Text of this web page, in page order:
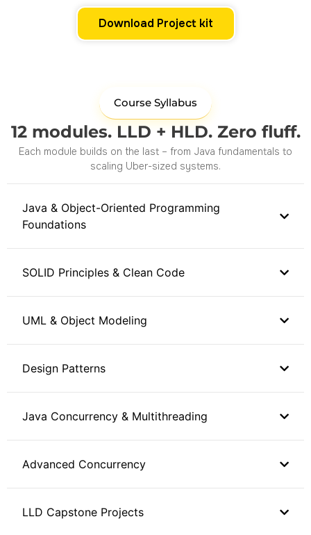
Download Project kit
Course Syllabus
12 modules. LLD + HLD. Zero fluff.
Each module builds on the last – from Java fundamentals to
scaling Uber-sized systems.
Java & Object-Oriented Programming
Foundations
SOLID Principles & Clean Code
UML & Object Modeling
Design Patterns
Java Concurrency & Multithreading
Advanced Concurrency
LLD Capstone Projects